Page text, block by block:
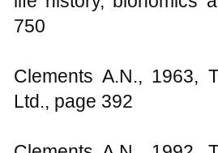
750
Clements A.N., 1963,
Ltd., page 392